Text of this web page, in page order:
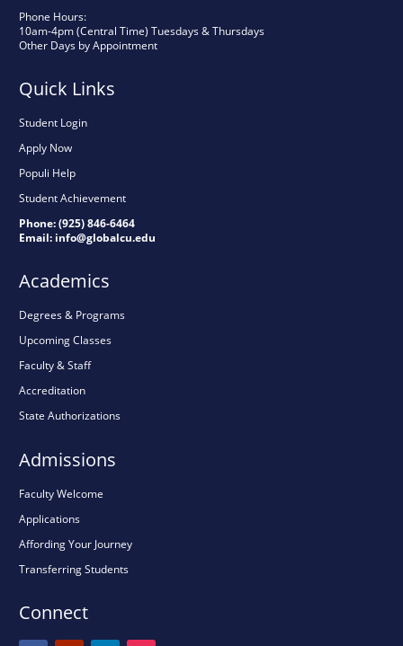
Phone Hours:
10am-4pm (Central Time) Tuesdays & Thursdays
Other Days by Appointment
Quick Links
Student Login
Apply Now
Populi Help
Student Achievement
Phone: (925) 846-6464
Email: info@globalcu.edu
Academics
Degrees & Programs
Upcoming Classes
Faculty & Staff
Accreditation
State Authorizations
Admissions
Faculty Welcome
Applications
Affording Your Journey
Transferring Students
Connect